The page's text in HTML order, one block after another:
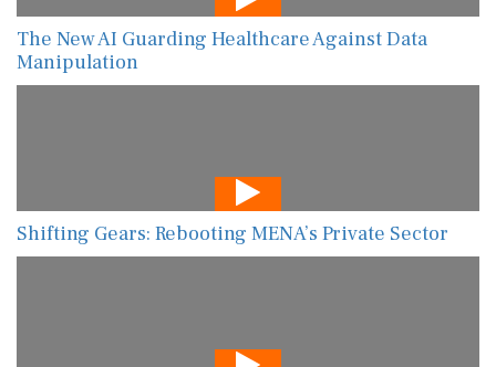
The New AI Guarding Healthcare Against Data
Manipulation
Shifting Gears: Rebooting MENA’s Private Sector